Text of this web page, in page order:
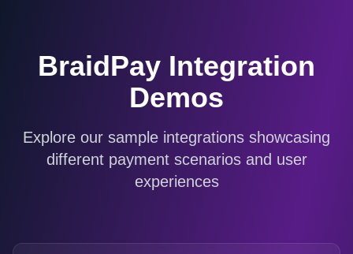
BraidPay Integration
Demos
Explore our sample integrations showcasing
different payment scenarios and user
experiences